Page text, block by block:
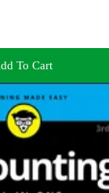
To Cart